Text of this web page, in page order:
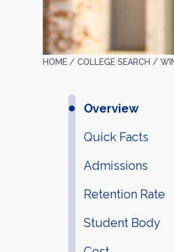
HOME / COLLEGE SEARCH /
Overview
Quick Facts
Admissions
Retention Rate
Student Body